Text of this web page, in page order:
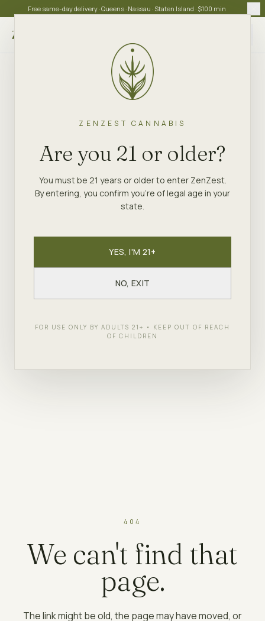
ZENZEST CANNABIS
Are you 21 or older?
You must be 21 years or older to enter ZenZest.
By entering, you confirm you're of legal age in your
state.
YES, I'M 21+
NO, EXIT
FOR USE ONLY BY ADULTS 21+ • KEEP OUT OF REACH
OF CHILDREN
Free same-day delivery · Queens · Nassau · Staten Island · $100 min
404
We can't find that
page.
The link might be old, the page may have moved, or